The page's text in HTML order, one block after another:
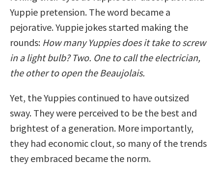
Yuppie pretension. The word became a
pejorative. Yuppie jokes started making the
rounds: How many Yuppies does it take to screw
in a light bulb? Two. One to call the electrician,
the other to open the Beaujolais.
Yet, the Yuppies continued to have outsized
sway. They were perceived to be the best and
brightest of a generation. More importantly,
they had economic clout, so many of the trends
they embraced became the norm.